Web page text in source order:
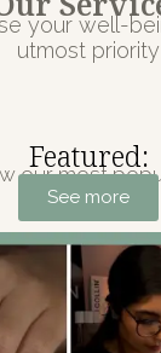
your well-
utmost priority
Featured:
our most
See more